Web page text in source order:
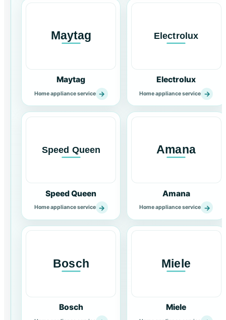
Maytag
Home appliance service →
Electrolux
Home appliance service →
Speed Queen
Home appliance service →
Amana
Home appliance service →
Bosch Miele